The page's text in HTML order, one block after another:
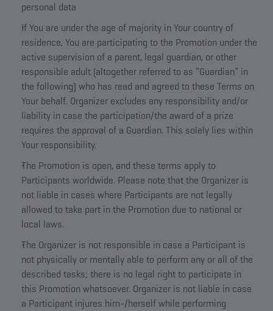
personal data
If You are under the age of majority in Your country of
residence, You are participating to the Promotion under the
active supervision of a parent, legal guardian, or other
responsible adult (altogether referred to as “Guardian” in
the following) who has read and agreed to these Terms on
Your behalf. Organizer excludes any responsibility and/or
liability in case the participation/the award of a prize
requires the approval of a Guardian. This solely lies within
Your responsibility.
The Promotion is open, and these terms apply to
Participants worldwide. Please note that the Organizer is
not liable in cases where Participants are not legally
allowed to take part in the Promotion due to national or
local laws.
The Organizer is not responsible in case a Participant is
not physically or mentally able to perform any or all of the
described tasks; there is no legal right to participate in
this Promotion whatsoever. Organizer is not liable in case
a Participant injures him-/herself while performing